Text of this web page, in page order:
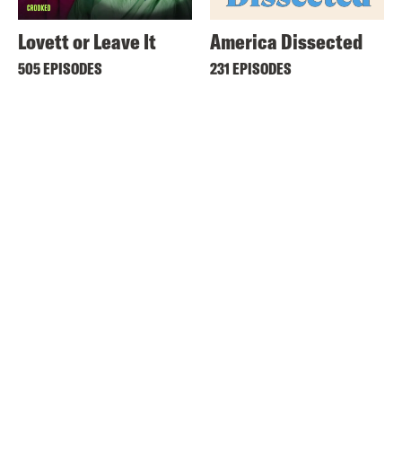
Lovett or Leave It
505 EPISODES
America Dissected
231 EPISODES